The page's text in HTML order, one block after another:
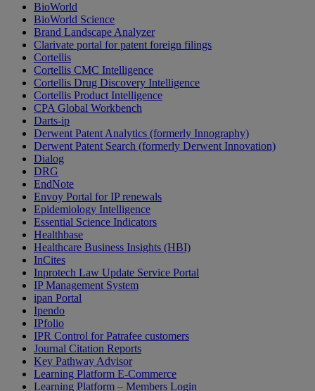
BioWorld
BioWorld Science
Brand Landscape Analyzer
Clarivate portal for patent foreign filings
Cortellis
Cortellis CMC Intelligence
Cortellis Drug Discovery Intelligence
Cortellis Product Intelligence
CPA Global Workbench
Darts-ip
Derwent Patent Analytics (formerly Innography)
Derwent Patent Search (formerly Derwent Innovation)
Dialog
DRG
EndNote
Envoy Portal for IP renewals
Epidemiology Intelligence
Essential Science Indicators
Healthbase
Healthcare Business Insights (HBI)
InCites
Inprotech Law Update Service Portal
IP Management System
ipan Portal
Ipendo
IPfolio
IPR Control for Patrafee customers
Journal Citation Reports
Key Pathway Advisor
Learning Platform E-Commerce
Learning Platform – Members Login